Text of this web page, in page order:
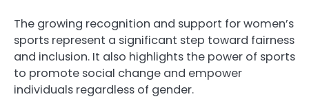
The growing recognition and support for women’s
sports represent a significant step toward fairness
and inclusion. It also highlights the power of sports
to promote social change and empower
individuals regardless of gender.